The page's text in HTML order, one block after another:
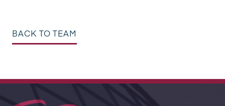
BACK TO TEAM